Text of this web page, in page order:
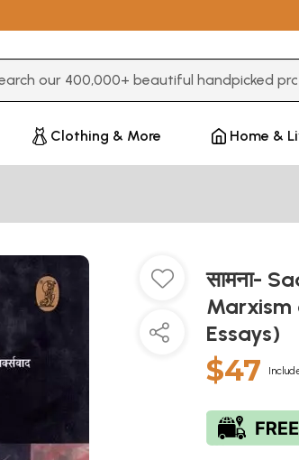
Clothing & More Home &
सामना-
Marxism
Essays)
$47